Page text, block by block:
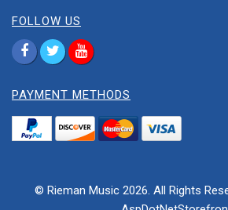
FOLLOW US
PAYMENT METHODS
© Rieman Music 2026. All Rights